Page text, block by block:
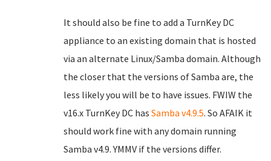
It should also be fine to add a TurnKey DC
appliance to an existing domain that is hosted
via an alternate Linux/Samba domain. Although
the closer that the versions of Samba are, the
less likely you will be to have issues. FWIW the
v16.x TurnKey DC has Samba v4.9.5. So AFAIK it
should work fine with any domain running
Samba v4.9. YMMV if the versions differ.